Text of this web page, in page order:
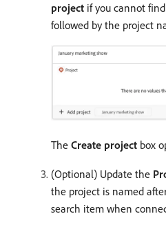
project if you cannot
followed by the project
The Create project box
(Optional) Update the
the project is named
search item when